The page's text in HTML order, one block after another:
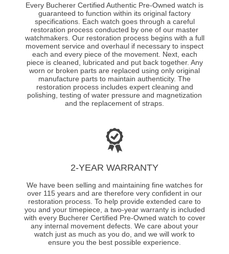
Every Bucherer Certified Authentic Pre-Owned watch is
guaranteed to function within its original factory
specifications. Each watch goes through a careful
restoration process conducted by one of our master
watchmakers. Our restoration process begins with a full
movement service and overhaul if necessary to inspect
each and every piece of the movement. Next, each
piece is cleaned, lubricated and put back together. Any
worn or broken parts are replaced using only original
manufacture parts to maintain authenticity. The
restoration process includes expert cleaning and
polishing, testing of water pressure and magnetization
and the replacement of straps.
2-YEAR WARRANTY
We have been selling and maintaining fine watches for
over 115 years and are therefore very confident in our
restoration process. To help provide extended care to
you and your timepiece, a two-year warranty is included
with every Bucherer Certified Pre-Owned watch to cover
any internal movement defects. We care about your
watch just as much as you do, and we will work to
ensure you the best possible experience.